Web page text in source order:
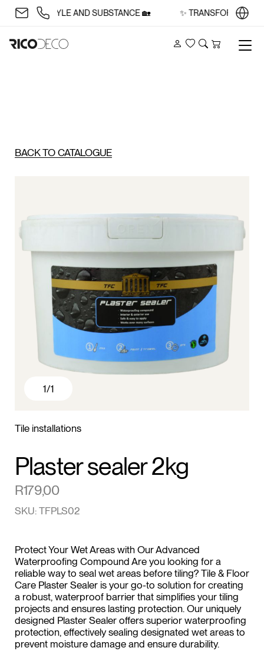
WITH STYLE AND SUBSTANCE 🏡 ✨ TRANSFORM YOUR
Account
Wishlist
Search
Cart
BACK TO CATALOGUE
1/1
Tile installations
Plaster sealer 2kg
R179,00
SKU: TFPLS02
Protect Your Wet Areas with Our Advanced
Waterproofing Compound Are you looking for a
reliable way to seal wet areas before tiling? Tile & Floor
Care Plaster Sealer is your go-to solution for creating
a robust, waterproof barrier that simplifies your tiling
projects and ensures lasting protection. Our uniquely
designed Plaster Sealer offers superior waterproofing
protection, effectively sealing designated wet areas to
prevent moisture damage and ensure durability.